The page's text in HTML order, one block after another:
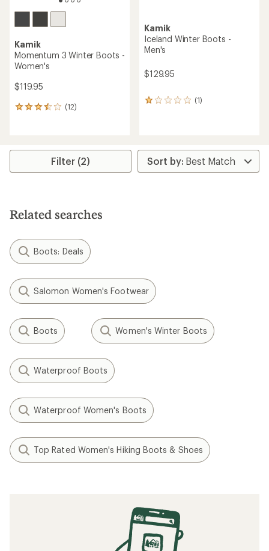
Kamik
Momentum 3 Winter Boots -
Women's
$119.95
(12)
12
average
stars
Kamik
Iceland Winter Boots -
Men's
$129.95
(1)
1
rating
of
1.0
Filter (2)
Related searches
Boots: Deals
Salomon Women's Footwear
Boots Women's Winter Boots
Waterproof Boots
Waterproof Women's Boots
Top Rated Women's Hiking Boots & Shoes